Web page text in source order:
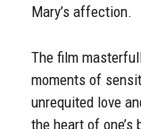
Mary’s affection.
The film
moments of
unrequited love
the heart of one’s